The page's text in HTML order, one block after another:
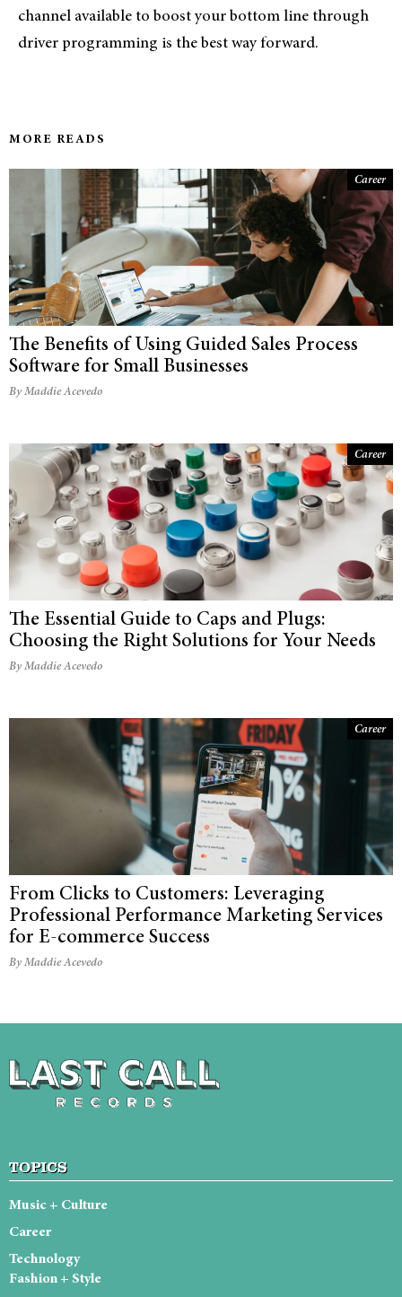
channel available to boost your bottom line through
driver programming is the best way forward.
MORE READS
Career
The Benefits of Using Guided Sales Process
Software for Small Businesses
By Maddie Acevedo
Career
The Essential Guide to Caps and Plugs:
Choosing the Right Solutions for Your Needs
By Maddie Acevedo
Career
From Clicks to Customers: Leveraging
Professional Performance Marketing Services
for E-commerce Success
By Maddie Acevedo
TOPICS
Music + Culture
Career
Technology
Fashion + Style